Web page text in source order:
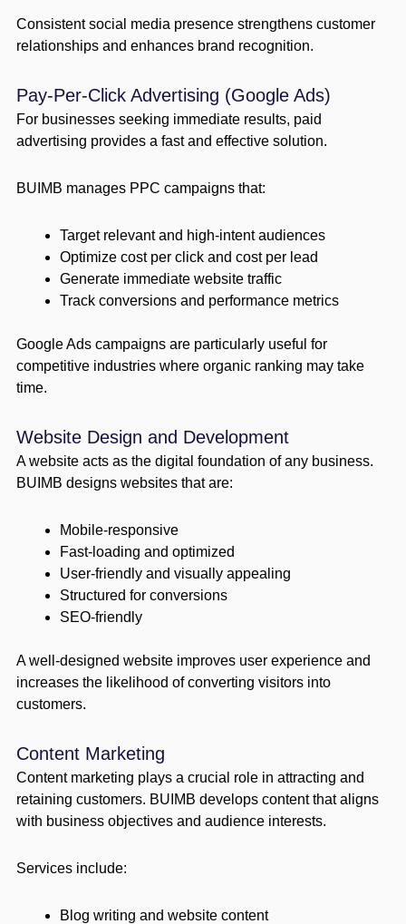
Consistent social media presence strengthens customer
relationships and enhances brand recognition.
Pay-Per-Click Advertising (Google Ads)
For businesses seeking immediate results, paid
advertising provides a fast and effective solution.
BUIMB manages PPC campaigns that:
Target relevant and high-intent audiences
Optimize cost per click and cost per lead
Generate immediate website traffic
Track conversions and performance metrics
Google Ads campaigns are particularly useful for
competitive industries where organic ranking may take
time.
Website Design and Development
A website acts as the digital foundation of any business.
BUIMB designs websites that are:
Mobile-responsive
Fast-loading and optimized
User-friendly and visually appealing
Structured for conversions
SEO-friendly
A well-designed website improves user experience and
increases the likelihood of converting visitors into
customers.
Content Marketing
Content marketing plays a crucial role in attracting and
retaining customers. BUIMB develops content that aligns
with business objectives and audience interests.
Services include:
Blog writing and website content